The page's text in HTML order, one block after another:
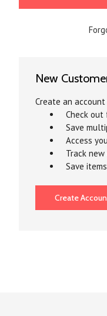
New
Create an
Check
Save
Access
Track new
Save
Create